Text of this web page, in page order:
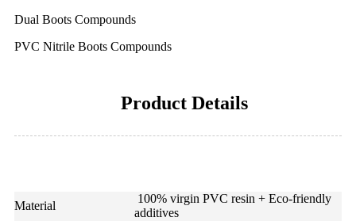
Dual Boots Compounds
PVC Nitrile Boots Compounds
Product Details
Material
100% virgin PVC resin + Eco-friendly
additives